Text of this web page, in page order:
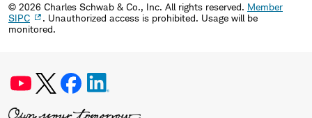
© 2026 Charles Schwab & Co., Inc. All rights reserved. Member
SIPC
. Unauthorized access is prohibited. Usage will be
monitored.